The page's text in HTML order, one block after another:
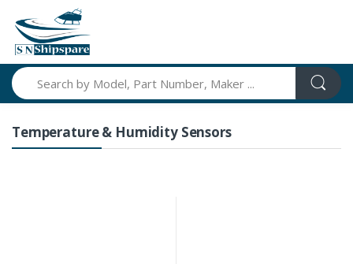
Search
Temperature & Humidity Sensors